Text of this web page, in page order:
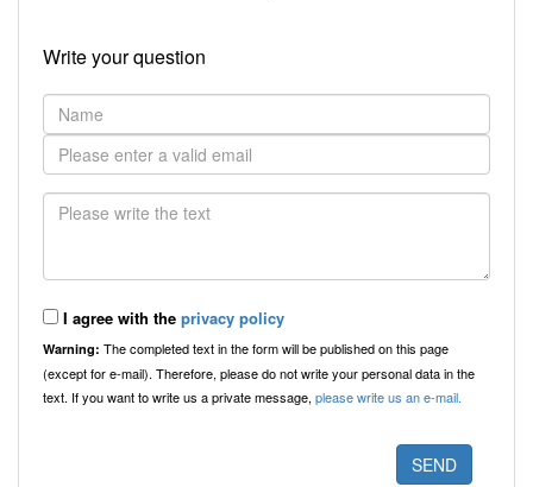
Write your question
I agree with the privacy policy
Warning: The completed text in the form will be published on this page
(except for e-mail). Therefore, please do not write your personal data in the
text. If you want to write us a private message, please write us an e-mail.